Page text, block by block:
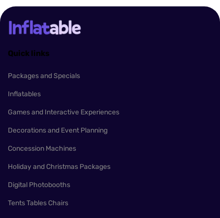
Quick links
Packages and Specials
Inflatables
Games and Interactive Experiences
Decorations and Event Planning
Concession Machines
Holiday and Christmas Packages
Digital Photobooths
Tents Tables Chairs